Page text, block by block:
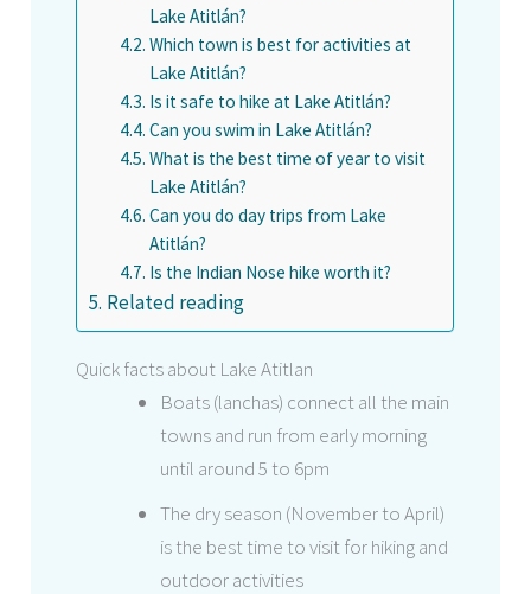
Lake Atitlán?
Which town is best for activities at
Lake Atitlán?
Is it safe to hike at Lake Atitlán?
Can you swim in Lake Atitlán?
What is the best time of year to visit
Lake Atitlán?
Can you do day trips from Lake
Atitlán?
Is the Indian Nose hike worth it?
Related reading
Quick facts about Lake Atitlan
Boats (lanchas) connect all the main
towns and run from early morning
until around 5 to 6pm
The dry season (November to April)
is the best time to visit for hiking and
outdoor activities